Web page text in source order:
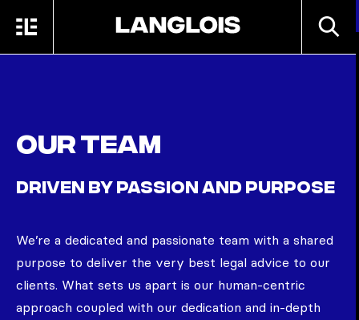
MENU
Our team
DRIVEN BY PASSION AND PURPOSE
We’re a dedicated and passionate team with a shared
purpose to deliver the very best legal advice to our
clients. What sets us apart is our human-centric
approach coupled with our dedication and in-depth